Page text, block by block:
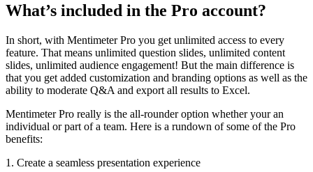
What’s included in the Pro account?
In short, with Mentimeter Pro you get unlimited access to every
feature. That means unlimited question slides, unlimited content
slides, unlimited audience engagement! But the main difference is
that you get added customization and branding options as well as the
ability to moderate Q&A and export all results to Excel.
Mentimeter Pro really is the all-rounder option whether your an
individual or part of a team. Here is a rundown of some of the Pro
benefits:
1. Create a seamless presentation experience